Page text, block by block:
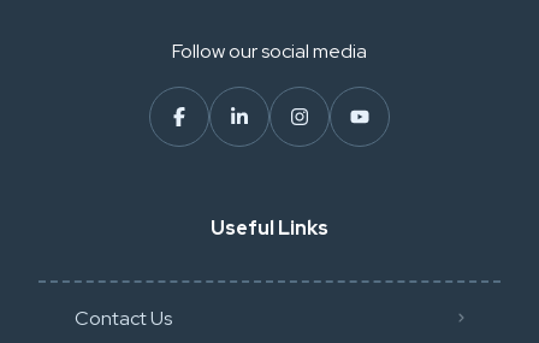
Follow our social media
Useful Links
Contact Us